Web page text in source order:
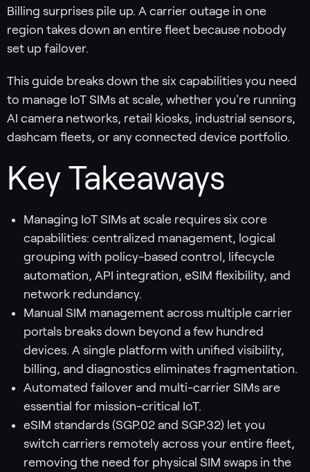
Billing surprises pile up. A carrier outage in one
region takes down an entire fleet because nobody
set up failover.
This guide breaks down the six capabilities you need
to manage IoT SIMs at scale, whether you're running
AI camera networks, retail kiosks, industrial sensors,
dashcam fleets, or any connected device portfolio.
Key Takeaways
Managing IoT SIMs at scale requires six core
capabilities: centralized management, logical
grouping with policy-based control, lifecycle
automation, API integration, eSIM flexibility, and
network redundancy.
Manual SIM management across multiple carrier
portals breaks down beyond a few hundred
devices. A single platform with unified visibility,
billing, and diagnostics eliminates fragmentation.
Automated failover and multi-carrier SIMs are
essential for mission-critical IoT.
eSIM standards (SGP.02 and SGP.32) let you
switch carriers remotely across your entire fleet,
removing the need for physical SIM swaps in the